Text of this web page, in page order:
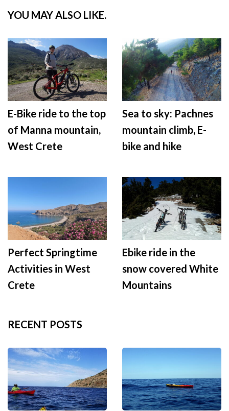
YOU MAY ALSO LIKE.
E-Bike ride to the top
of Manna mountain,
West Crete
Sea to sky: Pachnes
mountain climb, E-
bike and hike
Perfect Springtime
Activities in West
Crete
Ebike ride in the
snow covered White
Mountains
RECENT POSTS